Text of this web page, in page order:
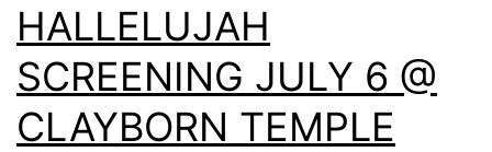
HALLELUJAH
SCREENING JULY 6 @
CLAYBORN TEMPLE